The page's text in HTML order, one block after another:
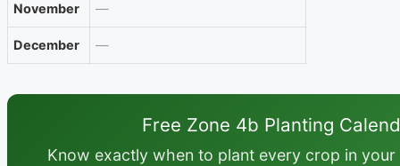
November —
December —
Free Zone 4b Planting
Know exactly when to plant every crop in your